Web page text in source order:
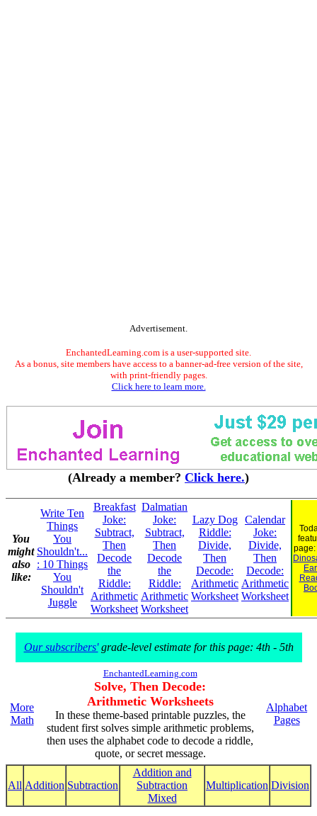
Advertisement.
EnchantedLearning.com is a user-supported site.
As a bonus, site members have access to a banner-ad-free version of the site,
with print-friendly pages.
Click here to learn more.
(Already a member? Click here.)
You
might
also
like:
Write Ten
Things
You
Shouldn't...
: 10 Things
You
Shouldn't
Juggle
Breakfast
Joke:
Subtract,
Then
Decode
the
Riddle:
Arithmetic
Worksheet
Dalmatian
Joke:
Subtract,
Then
Decode
the
Riddle:
Arithmetic
Worksheet
Lazy Dog
Riddle:
Divide,
Then
Decode:
Arithmetic
Worksheet
Calendar
Joke:
Divide,
Then
Decode:
Arithmetic
Worksheet
page:
Our subscribers'grade-level estimate for this page: 4th - 5th
More
Math
EnchantedLearning.com
Solve, Then Decode:
Arithmetic Worksheets
In these theme-based printable puzzles, the
student first solves simple arithmetic problems,
then uses the alphabet code to decode a riddle,
quote, or secret message.
Alphabet
Pages
All Addition Subtraction
Addition and
Subtraction
Mixed
Multiplication Division